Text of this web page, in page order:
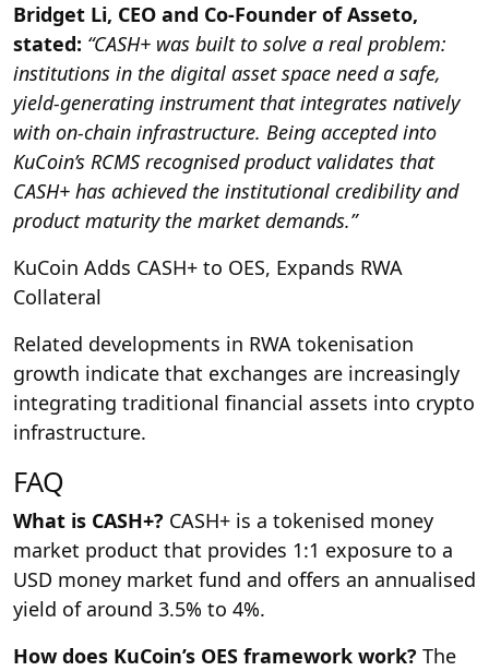
Bridget Li, CEO and Co-Founder of Asseto,
stated: “CASH+ was built to solve a real problem:
institutions in the digital asset space need a safe,
yield-generating instrument that integrates natively
with on-chain infrastructure. Being accepted into
KuCoin’s RCMS recognised product validates that
CASH+ has achieved the institutional credibility and
product maturity the market demands.”
KuCoin Adds CASH+ to OES, Expands RWA
Collateral
Related developments in RWA tokenisation
growth indicate that exchanges are increasingly
integrating traditional financial assets into crypto
infrastructure.
FAQ
What is CASH+? CASH+ is a tokenised money
market product that provides 1:1 exposure to a
USD money market fund and offers an annualised
yield of around 3.5% to 4%.
How does KuCoin’s OES framework work? The